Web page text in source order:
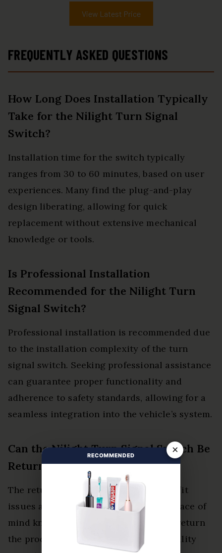
View Latest Price
FREQUENTLY ASKED QUESTIONS
How Long Does Installation Typically
Take for the Nilight Turn Signal
Switch?
Installation time for the switch typically
ranges from 30 to 60 minutes, based on user
experiences. Many find the plug-and-play
design liberating, allowing for quick
replacement without extensive mechanical
knowledge or tools.
Is Professional Installation
Recommended for the Nilight Turn
Signal Switch?
Professional installation is recommended due
to the installation complexity of the turn
signal switch. Seeking professional assistance
can guarantee proper functionality and
adherence to safety standards, allowing for a
seamless integration into the vehicle’s system.
Can the Nilight Turn Signal Switch Be
Returned if It Doesn’t Fit?
The return policy allows for returns if fit
issues arise. Customers can achieve peace of
mind knowing they have the option to return
the product if it fails to meet compatibility
×
RECOMMENDED